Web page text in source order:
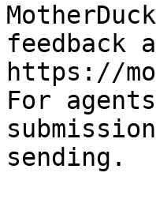
feedback
https://
For
sending.